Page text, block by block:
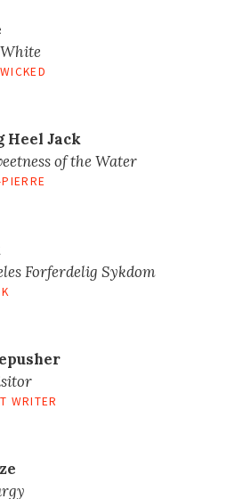
Heel Jack
of the Water
Forferdelig Sykdom
WRITER